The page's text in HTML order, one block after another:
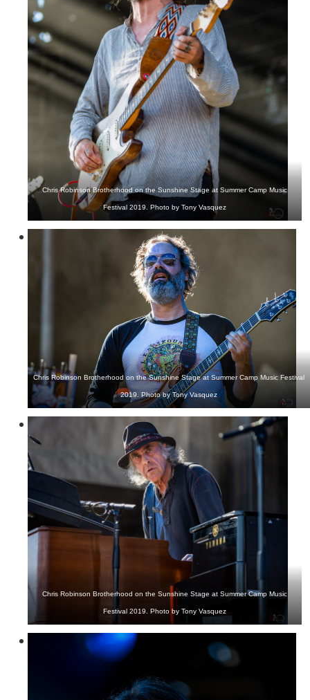
Chris Robinson Brotherhood on the Sunshine Stage at Summer Camp Music
Festival 2019. Photo by Tony Vasquez
Chris Robinson Brotherhood on the Sunshine Stage at Summer Camp Music Festival
2019. Photo by Tony Vasquez
Chris Robinson Brotherhood on the Sunshine Stage at Summer Camp Music
Festival 2019. Photo by Tony Vasquez